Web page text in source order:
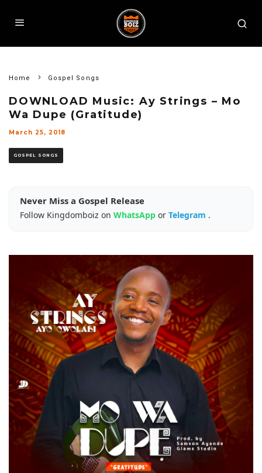
Home Gospel Songs
DOWNLOAD Music: Ay Strings – Mo
Wa Dupe (Gratitude)
March 25, 2018
GOSPEL SONGS
Never Miss a Gospel Release
Follow Kingdomboiz on WhatsApp or Telegram .